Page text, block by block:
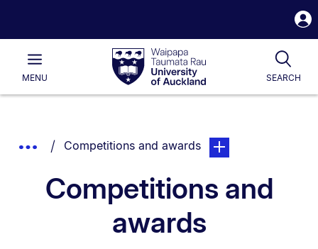
Waipapa
Taumata
RauUniversity
of
Main
MENU SEARCH
List.
Show
Breadcrumbs.
You are currently on:
Competitions and awardspage. Open sub
Competitions and
awards